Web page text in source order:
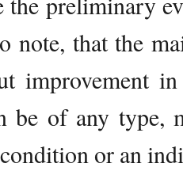
note, that the
improvement
be of any type,
or an